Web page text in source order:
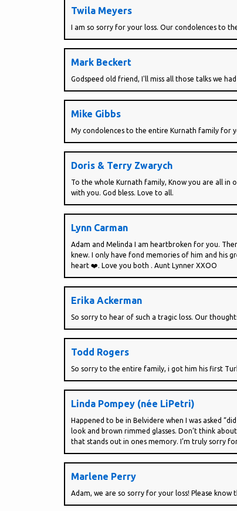
Twila Meyers
I am so sorry for your loss. Our condolences to
Mark Beckert
Godspeed old friend, I'll miss all those talks we
Mike Gibbs
My condolences to the entire Kurnath family for
Doris & Terry Zwarych
To the whole Kurnath family, Know you are all in
with you. God bless. Love to all.
Lynn Carman
Adam and Melinda I am heartbroken for you.
knew. I only have fond memories of him and his
heart ❤️. Love you both . Aunt Lynner XXOO
Erika Ackerman
So sorry to hear of such a tragic loss. Our
Todd Rogers
So sorry to the entire family, i got him his first
Linda Pompey (née LiPetri)
Happened to be in Belvidere when I was asked
look and brown rimmed glasses. Don’t think
that stands out in ones memory. I’m truly sorry
Marlene Perry
Adam, we are so sorry for your loss! Please